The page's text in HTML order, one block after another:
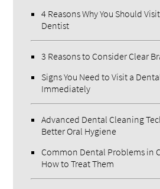
4 Reasons Why You Should
Dentist
3 Reasons to Consider Clear
Signs You Need to Visit a
Immediately
Advanced Dental Cleaning
Better Oral Hygiene
Common Dental Problems in
How to Treat Them